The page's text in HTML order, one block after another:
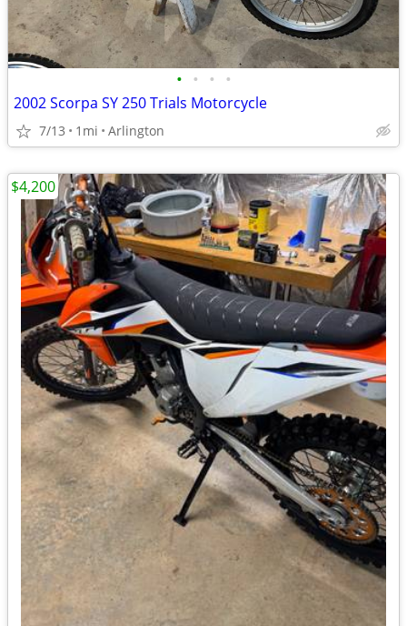
• • • •
2002 Scorpa SY 250 Trials Motorcycle
7/13 1mi Arlington
$4,200